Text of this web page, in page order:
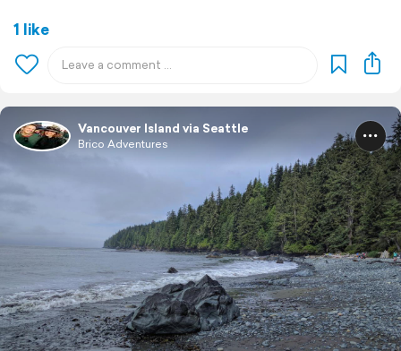
1 like
Vancouver Island via Seattle
Brico Adventures